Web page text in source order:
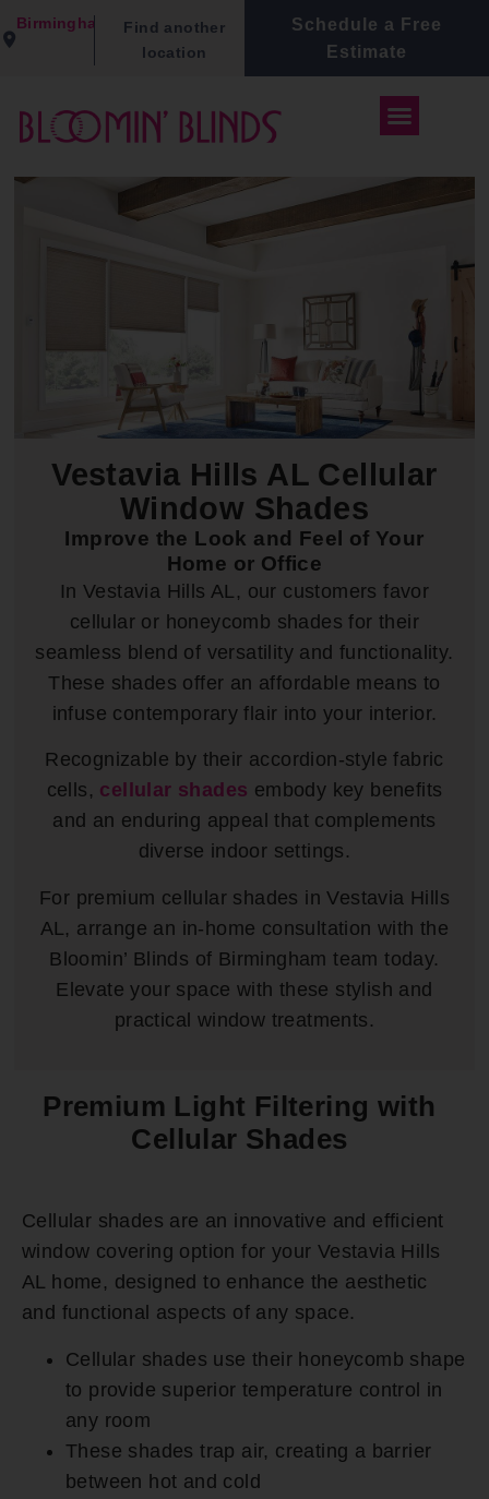
Schedule a Free
Estimate
Birmingham
Find another
location
Vestavia Hills AL Cellular
Window Shades
Improve the Look and Feel of Your
Home or Office
In Vestavia Hills AL, our customers favor
cellular or honeycomb shades for their
seamless blend of versatility and functionality.
These shades offer an affordable means to
infuse contemporary flair into your interior.
Recognizable by their accordion-style fabric
cells, cellular shades embody key benefits
and an enduring appeal that complements
diverse indoor settings.
For premium cellular shades in Vestavia Hills
AL, arrange an in-home consultation with the
Bloomin’ Blinds of Birmingham team today.
Elevate your space with these stylish and
practical window treatments.
Premium Light Filtering with
Cellular Shades
Cellular shades are an innovative and efficient
window covering option for your Vestavia Hills
AL home, designed to enhance the aesthetic
and functional aspects of any space.
Cellular shades use their honeycomb shape
to provide superior temperature control in
any room
These shades trap air, creating a barrier
between hot and cold